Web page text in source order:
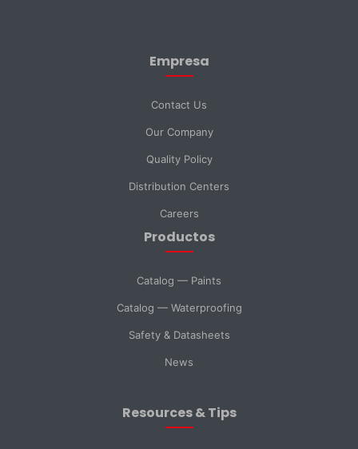
Empresa
Contact Us
Our Company
Quality Policy
Distribution Centers
Careers
Productos
Catalog — Paints
Catalog — Waterproofing
Safety & Datasheets
News
Resources & Tips